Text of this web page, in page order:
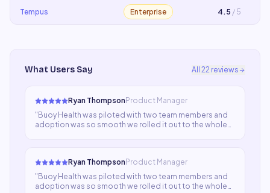
Tempus Enterprise 4.5 / 5
What Users Say All 22 reviews
Ryan ThompsonProduct Manager
" Buoy Health was piloted with two team members and
adoption was so smooth we rolled it out to the whole
Ryan ThompsonProduct Manager
" Buoy Health was piloted with two team members and
adoption was so smooth we rolled it out to the whole